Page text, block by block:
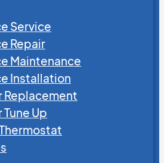
Service
Repair
Maintenance
Installation
Replacement
Up